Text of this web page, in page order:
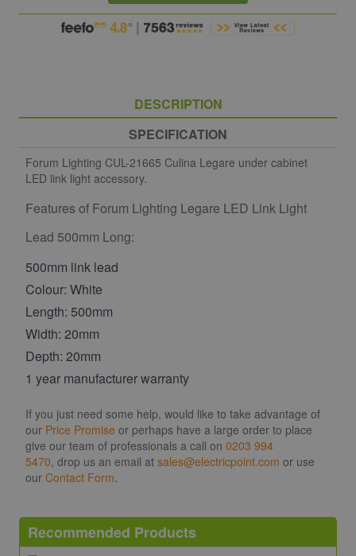
DESCRIPTION
SPECIFICATION
Forum Lighting CUL-21665 Culina Legare under cabinet
LED link light accessory.
Features of Forum Lighting Legare LED Link Light
Lead 500mm Long:
500mm link lead
Colour: White
Length: 500mm
Width: 20mm
Depth: 20mm
1 year manufacturer warranty
If you just need some help, would like to take advantage of
our Price Promise or perhaps have a large order to place
give our team of professionals a call on 0203 994
5470, drop us an email at sales@electricpoint.com or use
our Contact Form.
Recommended Products